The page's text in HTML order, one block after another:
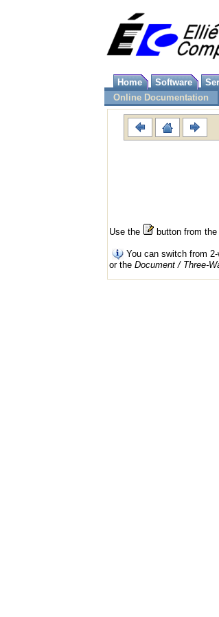
Home Software
Online Documentation
Use the button from
You can switch from
or the Document / Three-